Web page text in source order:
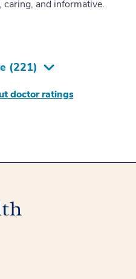
and informative.
(221)
doctor ratings